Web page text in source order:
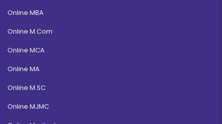
Online MBA
Online M.Com
Online MCA
Online MA
Online M.SC
Online MJMC